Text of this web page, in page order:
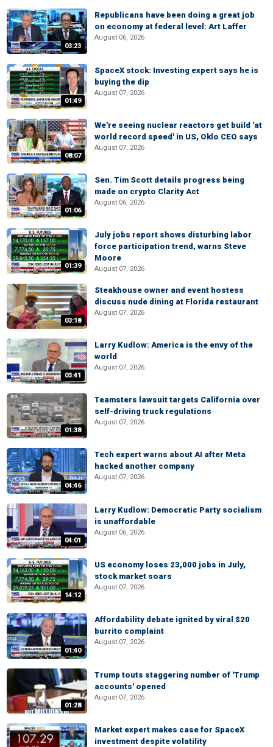
03:23
Republicans have been doing a great job
on economy at federal level: Art Laffer
August 06, 2026
01:49
SpaceX stock: Investing expert says he is
buying the dip
August 07, 2026
08:07
We're seeing nuclear reactors get build 'at
world record speed' in US, Oklo CEO says
August 07, 2026
01:06
Sen. Tim Scott details progress being
made on crypto Clarity Act
August 06, 2026
01:39
July jobs report shows disturbing labor
force participation trend, warns Steve
Moore
August 07, 2026
03:18
Steakhouse owner and event hostess
discuss nude dining at Florida restaurant
August 07, 2026
03:41
Larry Kudlow: America is the envy of the
world
August 07, 2026
01:38
Teamsters lawsuit targets California over
self-driving truck regulations
August 07, 2026
04:46
Tech expert warns about AI after Meta
hacked another company
August 07, 2026
04:01
Larry Kudlow: Democratic Party socialism
is unaffordable
August 06, 2026
14:12
US economy loses 23,000 jobs in July,
stock market soars
August 07, 2026
01:40
Affordability debate ignited by viral $20
burrito complaint
August 07, 2026
01:28
Trump touts staggering number of 'Trump
accounts' opened
August 07, 2026
Market expert makes case for SpaceX
investment despite volatility